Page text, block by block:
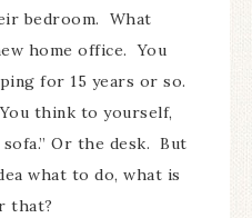
bedroom. What
home office. You
for 15 years or so.
think to yourself,
Or the desk. But
what to do, what is
that?